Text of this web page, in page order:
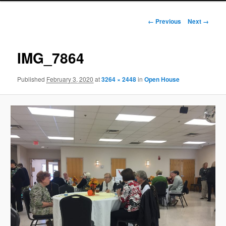
Image
← Previous Next →
IMG_7864
Published February 3, 2020 at3264 × 2448inOpen House